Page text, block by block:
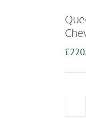
£